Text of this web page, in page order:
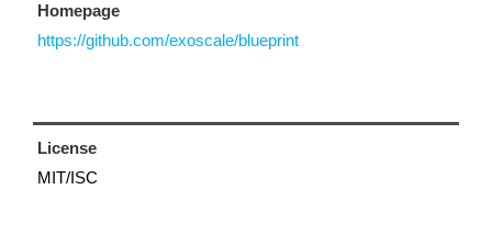
Homepage
https://github.com/exoscale/blueprint
License
MIT/ISC